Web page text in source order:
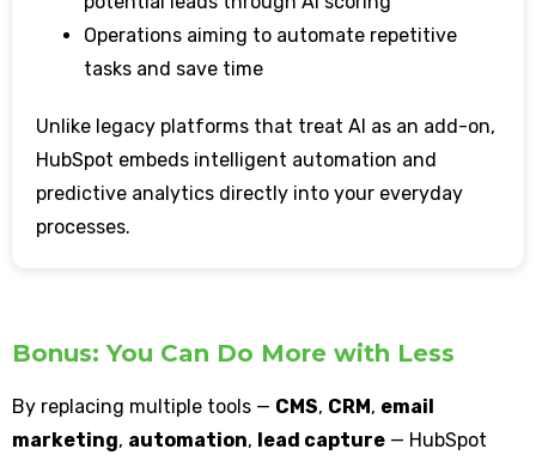
Operations aiming to automate repetitive
tasks and save time
Unlike legacy platforms that treat AI as an add-on,
HubSpot embeds intelligent automation and
predictive analytics directly into your everyday
processes.
Bonus: You Can Do More with Less
By replacing multiple tools — CMS, CRM, email
marketing, automation, lead capture — HubSpot